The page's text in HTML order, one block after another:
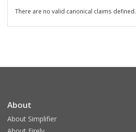
There are no valid canonical claims defined.
About
About Simplifier